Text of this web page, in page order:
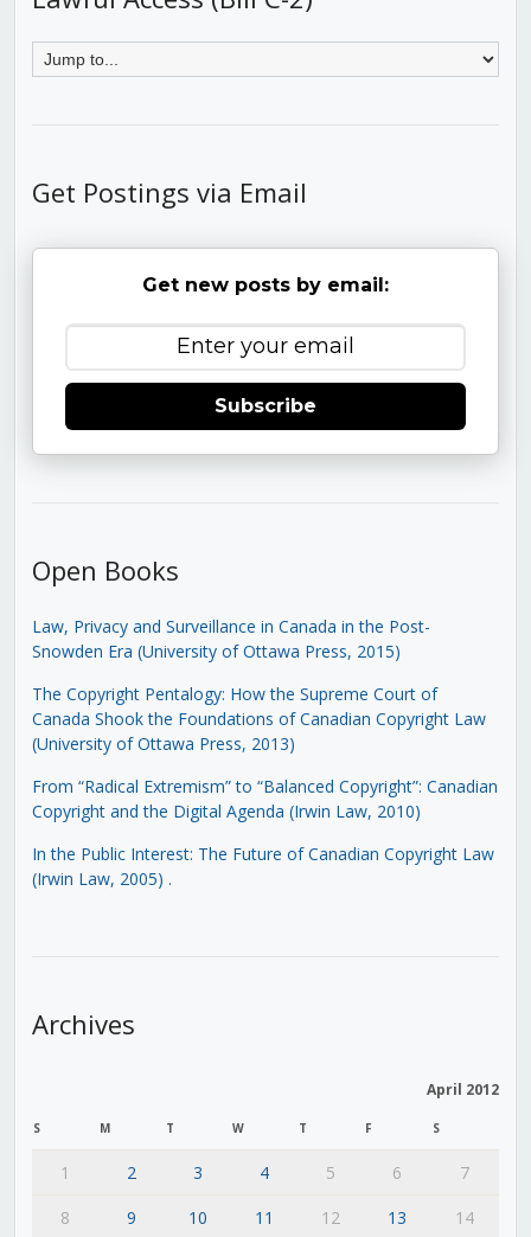
Get Postings via Email
Get new posts by email:
Subscribe
Open Books
Law, Privacy and Surveillance in Canada in the Post-
Snowden Era (University of Ottawa Press, 2015)
The Copyright Pentalogy: How the Supreme Court of
Canada Shook the Foundations of Canadian Copyright Law
(University of Ottawa Press, 2013)
From “Radical Extremism” to “Balanced Copyright”: Canadian
Copyright and the Digital Agenda (Irwin Law, 2010)
In the Public Interest: The Future of Canadian Copyright Law
(Irwin Law, 2005) .
Archives
April 2012
S M T W T F S
1 2 3 4 5 6
7
8
9 10 11 12 13 14